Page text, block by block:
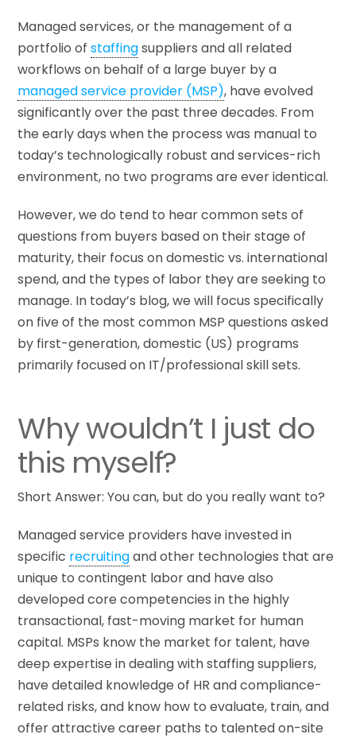
Managed services, or the management of a
portfolio ofstaffingsuppliers and all related
workflows on behalf of a large buyer by a
managed service provider (MSP), have evolved
significantly over the past three decades. From
the early days when the process was manual to
today’s technologically robust and services-rich
environment, no two programs are ever identical.
However, we do tend to hear common sets of
questions from buyers based on their stage of
maturity, their focus on domestic vs. international
spend, and the types of labor they are seeking to
manage. In today’s blog, we will focus specifically
on five of the most common MSP questions asked
by first-generation, domestic (US) programs
primarily focused on IT/professional skill sets.
Why wouldn’t I just do
this myself?
Short Answer: You can, but do you really want to?
Managed service providers have invested in
specific recruitingand other technologies that are
unique to contingent labor and have also
developed core competencies in the highly
transactional, fast-moving market for human
capital. MSPs know the market for talent, have
deep expertise in dealing with staffing suppliers,
have detailed knowledge of HR and compliance-
related risks, and know how to evaluate, train, and
offer attractive career paths to talented on-site